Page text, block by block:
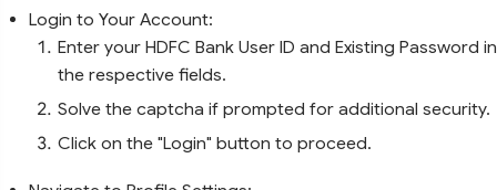
Login to Your Account:
Enter your HDFC Bank User ID and Existing Password in
the respective fields.
Solve the captcha if prompted for additional security.
Click on the "Login" button to proceed.